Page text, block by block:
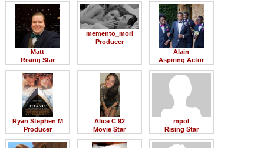
Member Movie Lists
Movie Talk
New Movies
Movies Coming Soon
In Theater
New DVD Releases
Matt
Rising Star
memento_mori
Producer
Alain
Aspiring Actor
Ryan Stephen M
Producer
Alice C 92
Movie Star
mpol
Rising Star